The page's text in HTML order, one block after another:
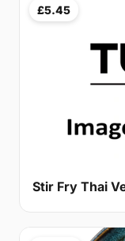
£5.45
Stir Fry Thai